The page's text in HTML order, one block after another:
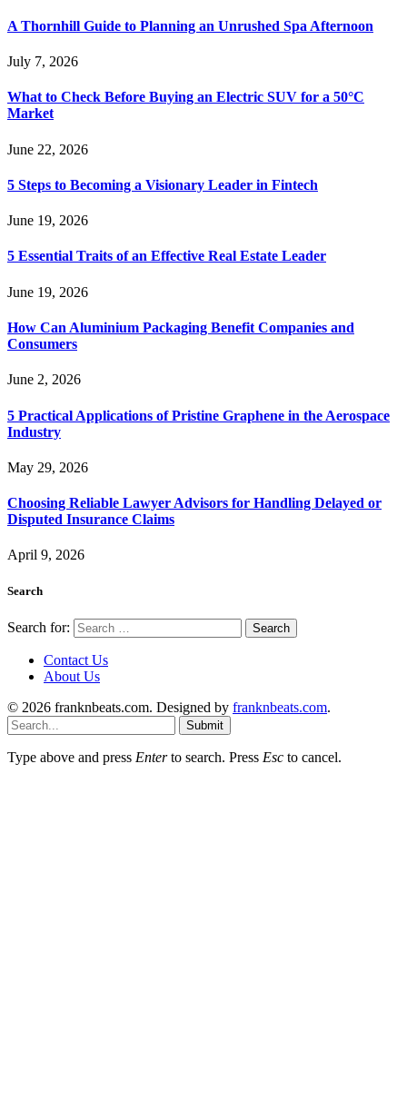
A Thornhill Guide to Planning an Unrushed Spa Afternoon
July 7, 2026
What to Check Before Buying an Electric SUV for a 50°C
Market
June 22, 2026
5 Steps to Becoming a Visionary Leader in Fintech
June 19, 2026
5 Essential Traits of an Effective Real Estate Leader
June 19, 2026
How Can Aluminium Packaging Benefit Companies and
Consumers
June 2, 2026
5 Practical Applications of Pristine Graphene in the Aerospace
Industry
May 29, 2026
Choosing Reliable Lawyer Advisors for Handling Delayed or
Disputed Insurance Claims
April 9, 2026
Search
Search for:
Contact Us
About Us
© 2026 franknbeats.com. Designed by franknbeats.com.
Submit
Type above and press Enterto search. Press Esc to cancel.